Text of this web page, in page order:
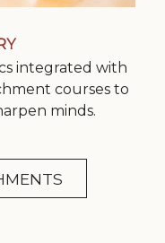
integrated with
courses to
minds.